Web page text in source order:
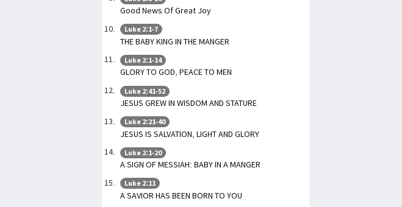
Good News Of Great Joy
Luke 2:1-7
THE BABY KING IN THE MANGER
Luke 2:1-14
GLORY TO GOD, PEACE TO MEN
Luke 2:41-52
JESUS GREW IN WISDOM AND STATURE
Luke 2:21-40
JESUS IS SALVATION, LIGHT AND GLORY
Luke 2:1-20
A SIGN OF MESSIAH: BABY IN A MANGER
Luke 2:11
A SAVIOR HAS BEEN BORN TO YOU